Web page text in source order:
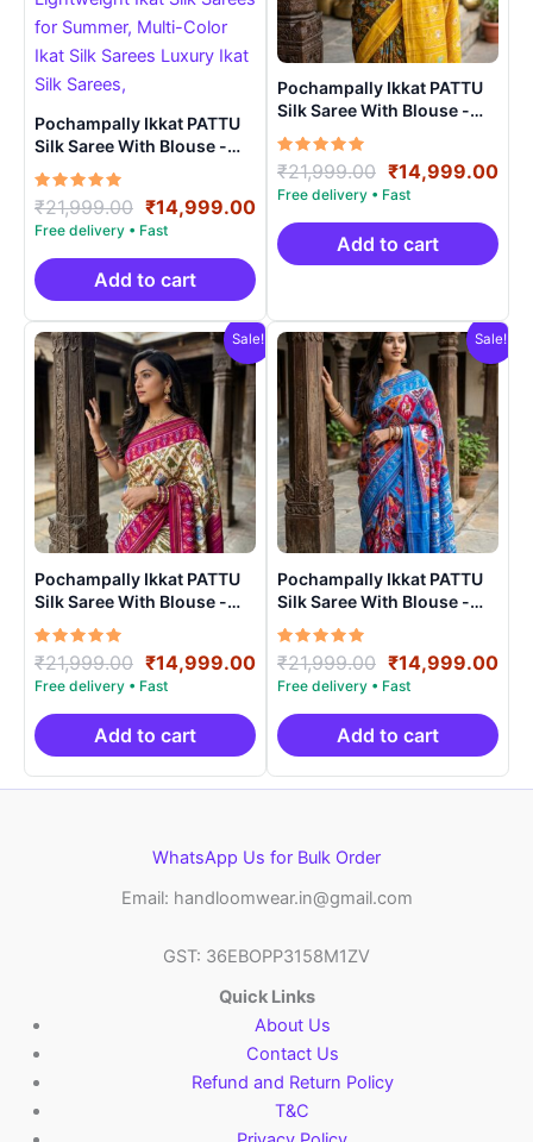
Pochampally Ikkat PATTU
Silk Saree With Blouse -
PRSS150021
Rated
5.00
out of 5
₹21,999.00 Original
price
was:
₹21,999.00.
₹14,999.00Current
price
₹14,999.00.
Add to cart
Pochampally Ikkat PATTU
Silk Saree With Blouse -
PRSS150014
Rated
5.00
out of 5
₹21,999.00 Original
price
was:
₹21,999.00.
₹14,999.00
Add to cart
Sale!
Pochampally Ikkat PATTU
Silk Saree With Blouse -
PRSS15001
Rated
5.00
out of 5
₹21,999.00 Original
price
was:
₹21,999.00.
₹14,999.00Current
price
₹14,999.00.
Add to cart
Sale!
Pochampally Ikkat PATTU
Silk Saree With Blouse -
PRSS15009
Rated
5.00
out of 5
₹21,999.00 Original
price
was:
₹21,999.00.
₹14,999.00
Add to cart
WhatsApp Us for Bulk Order
Email: handloomwear.in@gmail.com
GST: 36EBOPP3158M1ZV
Quick Links
About Us
Contact Us
Refund and Return Policy
T&C